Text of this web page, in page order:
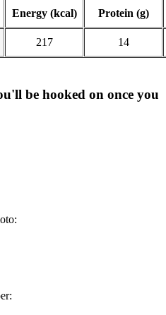
Energy (kcal)
Protein (g)
217 14
be hooked on once you